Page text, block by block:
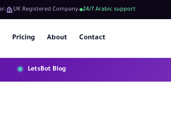
UK Registered Company 24/7 Arabic support
Pricing About Contact
LetsBot Blog